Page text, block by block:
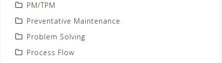
PM/TPM
Preventative Maintenance
Problem Solving
Process Flow